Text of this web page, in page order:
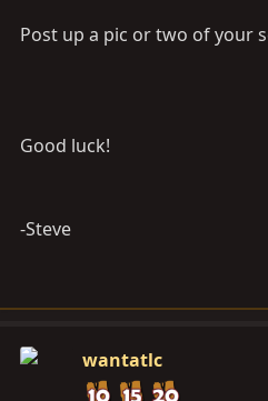
Post up a pic or two of your
Good luck!
-Steve
wantatlc